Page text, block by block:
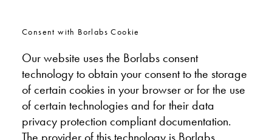
Consent with Borlabs Cookie
Our website uses the Borlabs consent
technology to obtain your consent to the storage
of certain cookies in your browser or for the use
of certain technologies and for their data
privacy protection compliant documentation.
The provider of this technology is Borlabs